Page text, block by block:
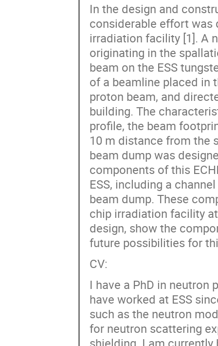
In the design and
considerable effort was
irradiation facility [1]. A
originating in the
beam on the ESS
of a beamline placed in
proton beam, and
building. The
profile, the beam
10 m distance from the
beam dump was
components of this
ESS, including a
beam dump. These
chip irradiation facility
design, show the
future possibilities for
CV:
I have a PhD in neutron
have worked at ESS
such as the neutron
for neutron scattering